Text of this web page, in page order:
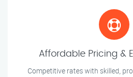
Affordable Pricing &
Competitive rates with skilled,